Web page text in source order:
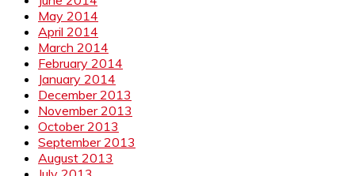
May 2014
April 2014
March 2014
February 2014
January 2014
December 2013
November 2013
October 2013
September 2013
August 2013